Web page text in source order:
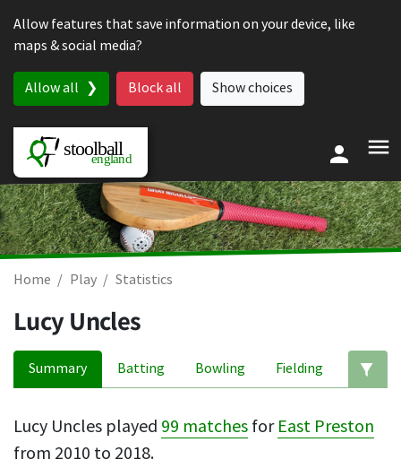
Allow features that save information on your device, like
maps & social media?
Allow all Block all Show choices
Home Play Statistics
Lucy Uncles
Summary Batting Bowling Fielding
Lucy Uncles played 99 matches for East Preston
from 2010 to 2018.